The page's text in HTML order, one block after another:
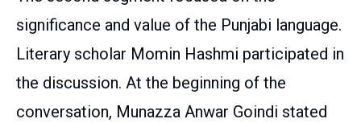
significance and value of the Punjabi language.
Literary scholar Momin Hashmi participated in
the discussion. At the beginning of the
conversation, Munazza Anwar Goindi stated